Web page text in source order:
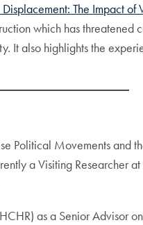
Displacement: The Impact of
which has threatened
It also highlights the
Political Movements and
a Visiting Researcher
as a Senior Advisor